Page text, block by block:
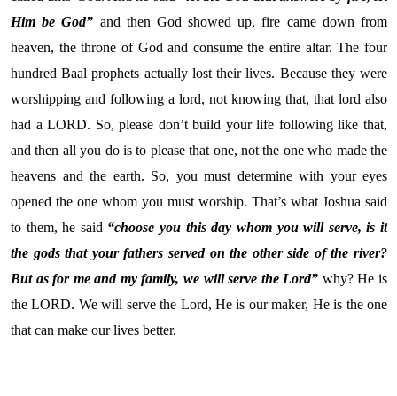
Him be God” and then God showed up, fire came down from
heaven, the throne of God and consume the entire altar. The four
hundred Baal prophets actually lost their lives. Because they were
worshipping and following a lord, not knowing that, that lord also
had a LORD. So, please don’t build your life following like that,
and then all you do is to please that one, not the one who made the
heavens and the earth. So, you must determine with your eyes
opened the one whom you must worship. That’s what Joshua said
to them, he said “choose you this day whom you will serve, is it
the gods that your fathers served on the other side of the river?
But as for me and my family, we will serve the Lord” why? He is
the LORD. We will serve the Lord, He is our maker, He is the one
that can make our lives better.